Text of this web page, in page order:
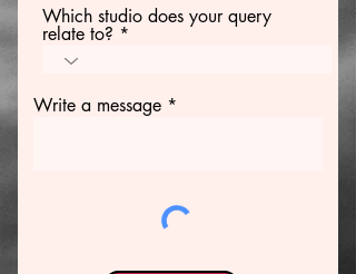
Which studio does your query
relate to?
Write a message